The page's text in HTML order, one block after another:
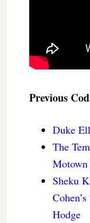
Previous
Duke
The
Sheku
Hodge